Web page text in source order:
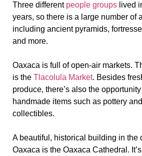
Three different people groups lived
years, so there is a large number of
including ancient pyramids,
and more.
Oaxaca is full of open-air markets.
is the Tlacolula Market. Besides
produce, there’s also the
handmade items such as pottery
collectibles.
A beautiful, historical building in the
Oaxaca is the Oaxaca Cathedral.